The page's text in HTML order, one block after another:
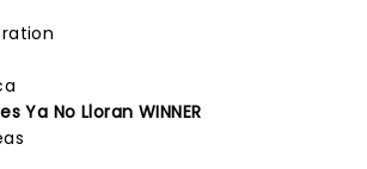
Ya No Lloran WINNER